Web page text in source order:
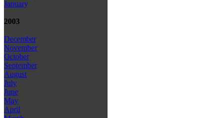
January
2003
December
November
October
September
August
July
June
May
April